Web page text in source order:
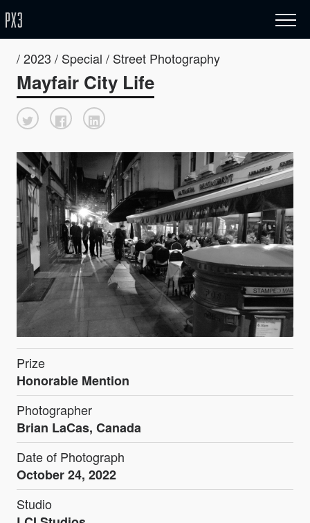
/ 2023 / Special / Street Photography
Mayfair City Life
Prize
Honorable Mention
Photographer
Brian LaCas, Canada
Date of Photograph
October 24, 2022
Studio